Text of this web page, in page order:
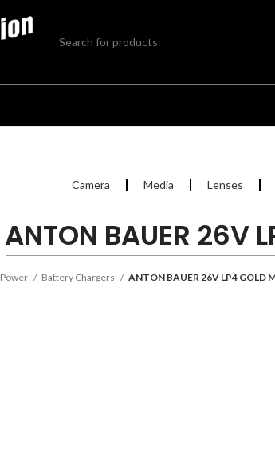
Camera Media Lenses
ANTON BAUER 26V
Power Battery Chargers ANTON BAUER 26V LP4 GOLD